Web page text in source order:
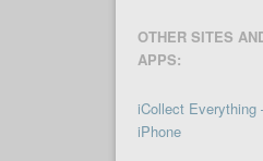
OTHER SITES
APPS:
iCollect Everything
iPhone